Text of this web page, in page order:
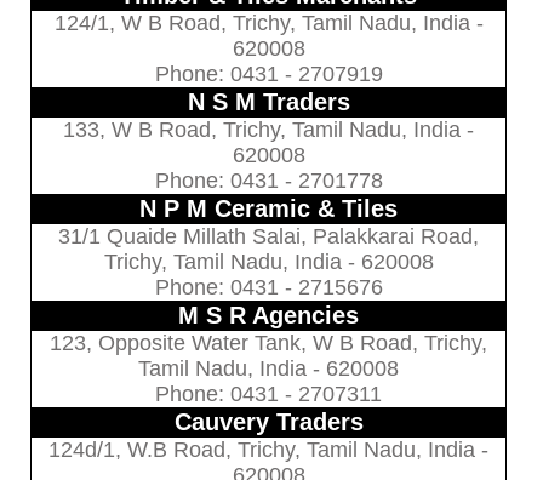
124/1, W B Road, Trichy, Tamil Nadu, India -
620008
Phone: 0431 - 2707919
N S M Traders
133, W B Road, Trichy, Tamil Nadu, India -
620008
Phone: 0431 - 2701778
N P M Ceramic & Tiles
31/1 Quaide Millath Salai, Palakkarai Road,
Trichy, Tamil Nadu, India - 620008
Phone: 0431 - 2715676
M S R Agencies
123, Opposite Water Tank, W B Road, Trichy,
Tamil Nadu, India - 620008
Phone: 0431 - 2707311
Cauvery Traders
124d/1, W.B Road, Trichy, Tamil Nadu, India -
620008